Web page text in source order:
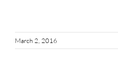
March 2, 2016